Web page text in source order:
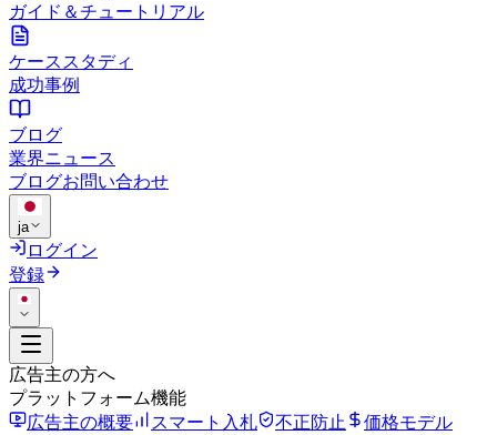
ガイド＆チュートリアル
ケーススタディ
成功事例
ブログ
業界ニュース
ブログお問い合わせ
ja
ログイン
登録
広告主の方へ
プラットフォーム機能
広告主の概要
スマート入札 不正防止
価格モデル